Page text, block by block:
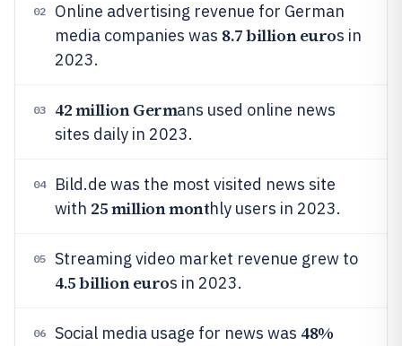
02
Online advertising revenue for German
media companies was 8.7 billion euros in
2023.
03 42 million Germans used online news
sites daily in 2023.
04
Bild.de was the most visited news site
with 25 million monthly users in 2023.
05 Streaming video market revenue grew to
4.5 billion euros in 2023.
06 Social media usage for news was 48%